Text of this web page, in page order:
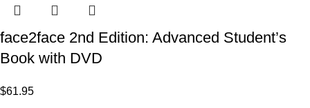
face2face 2nd Edition: Advanced Student’s
Book with DVD
$61.95